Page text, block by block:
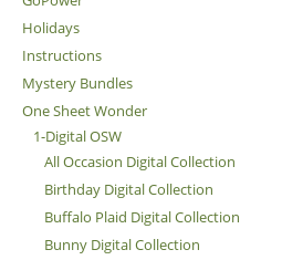
Holidays
Instructions
Mystery Bundles
One Sheet Wonder
1-Digital OSW
All Occasion Digital Collection
Birthday Digital Collection
Buffalo Plaid Digital Collection
Bunny Digital Collection